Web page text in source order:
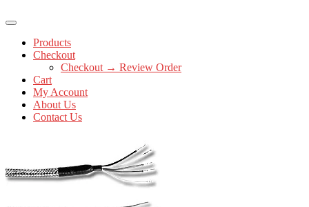
Products
Checkout
Checkout → Review Order
Cart
My Account
About Us
Contact Us